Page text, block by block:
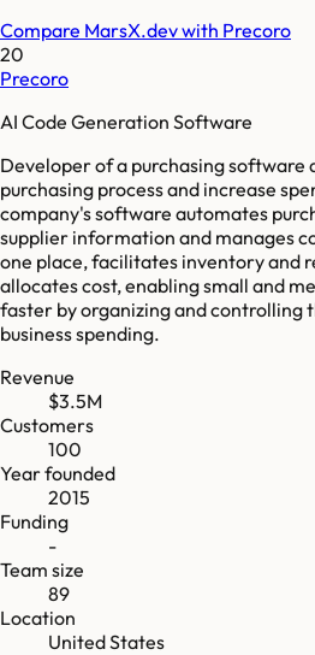
Compare MarsX.devwith Precoro
20
Precoro
AI Code Generation Software
Developer of a purchasing software
purchasing process and increase
company's software automates
supplier information and manages
one place, facilitates inventory and
allocates cost, enabling small and
faster by organizing and controlling
business spending.
Revenue
$3.5M
Customers
100
Year founded
2015
Funding
-
Team size
89
Location
United States